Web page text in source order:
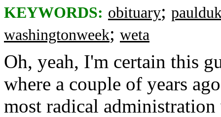
KEYWORDS: obituary;
washingtonweek; weta
Oh, yeah, I'm certain this
where a couple of years
most radical